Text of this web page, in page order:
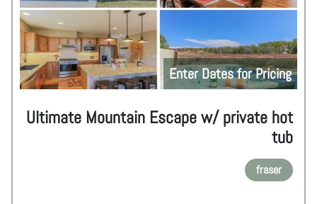
Enter Dates for Pricing
Ultimate Mountain Escape w/ private hot
tub
fraser